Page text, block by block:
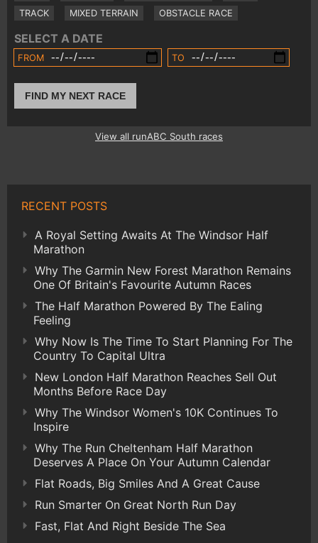
TRACK MIXED TERRAIN OBSTACLE RACE
SELECT A DATE
FROM TO
FIND MY NEXT RACE
View all runABC South races
RECENT POSTS
A Royal Setting Awaits At The Windsor Half
Marathon
Why The Garmin New Forest Marathon Remains
One Of Britain's Favourite Autumn Races
The Half Marathon Powered By The Ealing
Feeling
Why Now Is The Time To Start Planning For The
Country To Capital Ultra
New London Half Marathon Reaches Sell Out
Months Before Race Day
Why The Windsor Women's 10K Continues To
Inspire
Why The Run Cheltenham Half Marathon
Deserves A Place On Your Autumn Calendar
Flat Roads, Big Smiles And A Great Cause
Run Smarter On Great North Run Day
Fast, Flat And Right Beside The Sea